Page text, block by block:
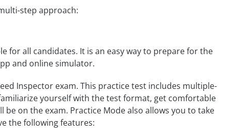
step approach:
for all candidates. It is an easy way to prepare for the
and online simulator.
Inspector exam. This practice test includes multiple-
yourself with the test format, get comfortable
on the exam. Practice Mode also allows you to take
the following features: